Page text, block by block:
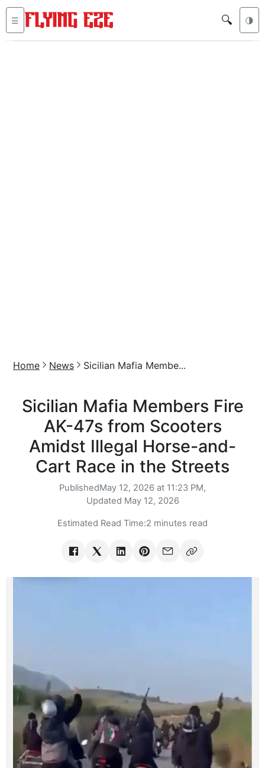
☰ 🔍 🌗
Home News Sicilian Mafia Membe...
Sicilian Mafia Members Fire
AK-47s from Scooters
Amidst Illegal Horse-and-
Cart Race in the Streets
PublishedMay 12, 2026 at 11:23 PM,
Updated May 12, 2026
Estimated Read Time:2 minutes read